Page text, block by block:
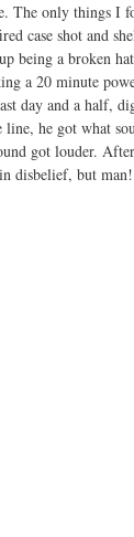
The only things I
case shot and
being a broken
a 20 minute
day and a half,
he got what
got louder.
disbelief, but